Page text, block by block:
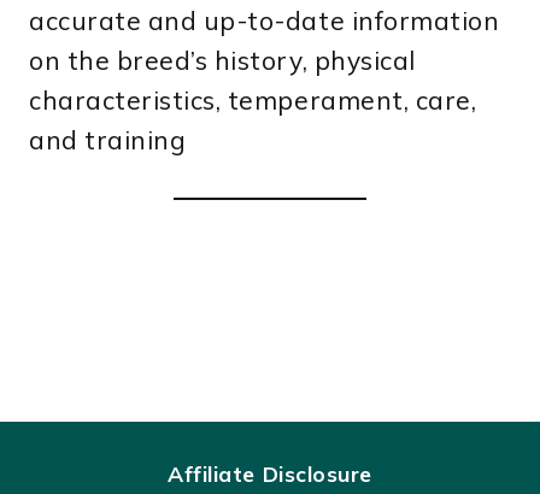
accurate and up-to-date information
on the breed’s history, physical
characteristics, temperament, care,
and training
Affiliate Disclosure